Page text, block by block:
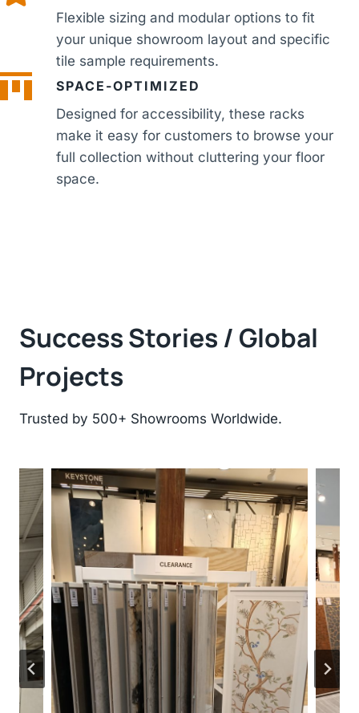
Flexible sizing and modular options to fit
your unique showroom layout and specific
tile sample requirements.
SPACE-OPTIMIZED
Designed for accessibility, these racks
make it easy for customers to browse your
full collection without cluttering your floor
space.
Success Stories / Global
Projects
Trusted by 500+ Showrooms Worldwide.